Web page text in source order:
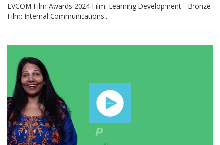
EVCOM Film Awards 2024 Film: Learning Development - Bronze
Film: Internal Communications...